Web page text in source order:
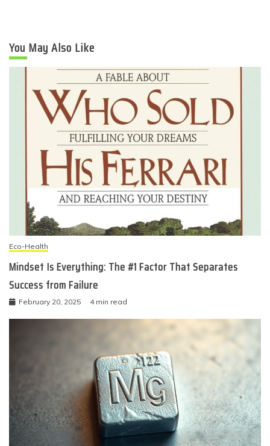
You May Also Like
Eco-Health
Mindset Is Everything: The #1 Factor That Separates
Success from Failure
February 20, 2025 4 min read